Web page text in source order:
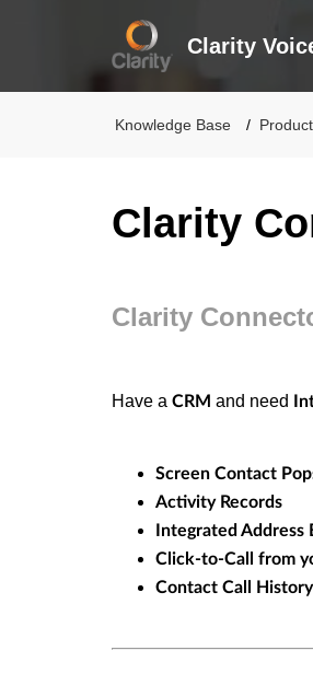
Clarity
Knowledge Base
Clarity
Clarity
Have a CRM and need
Screen Contact
Activity Records
Integrated Address
Click-to-Call from
Contact Call History